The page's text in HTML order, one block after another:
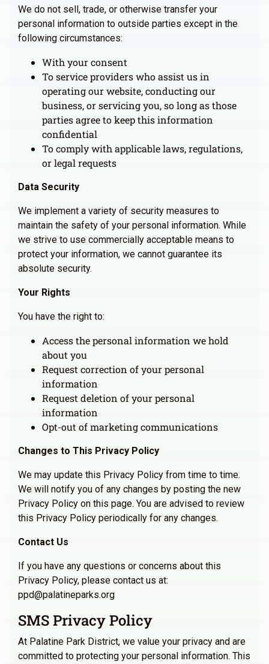
We do not sell, trade, or otherwise transfer your
personal information to outside parties except in the
following circumstances:
With your consent
To service providers who assist us in
operating our website, conducting our
business, or servicing you, so long as those
parties agree to keep this information
confidential
To comply with applicable laws, regulations,
or legal requests
Data Security
We implement a variety of security measures to
maintain the safety of your personal information. While
we strive to use commercially acceptable means to
protect your information, we cannot guarantee its
absolute security.
Your Rights
You have the right to:
Access the personal information we hold
about you
Request correction of your personal
information
Request deletion of your personal
information
Opt-out of marketing communications
Changes to This Privacy Policy
We may update this Privacy Policy from time to time.
We will notify you of any changes by posting the new
Privacy Policy on this page. You are advised to review
this Privacy Policy periodically for any changes.
Contact Us
If you have any questions or concerns about this
Privacy Policy, please contact us at:
ppd@palatineparks.org
SMS Privacy Policy
At Palatine Park District, we value your privacy and are
committed to protecting your personal information. This